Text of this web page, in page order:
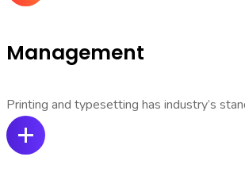
Management
Printing and typesetting has industry’s